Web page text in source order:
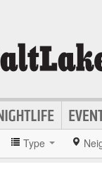
Type